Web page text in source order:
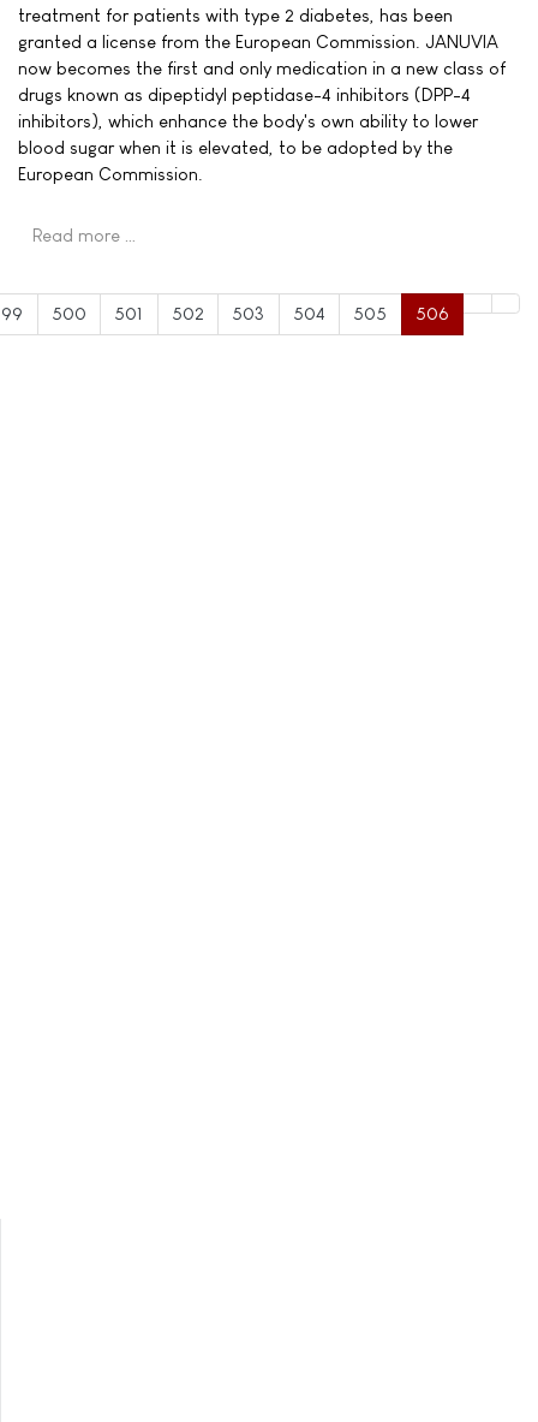
treatment for patients with type 2 diabetes, has been
granted a license from the European Commission. JANUVIA
now becomes the first and only medication in a new class of
drugs known as dipeptidyl peptidase-4 inhibitors (DPP-4
inhibitors), which enhance the body's own ability to lower
blood sugar when it is elevated, to be adopted by the
European Commission.
Read more …
500 501 502 503 504 505 506